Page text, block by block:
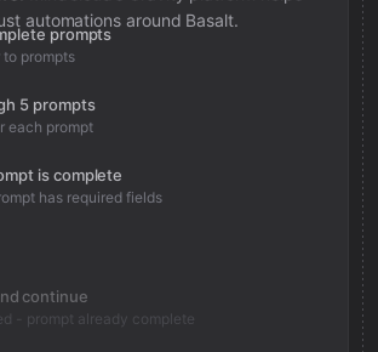
automations around Basalt.
prompts
prompts
5 prompts
each prompt
is complete
has required fields
continue
- prompt already complete